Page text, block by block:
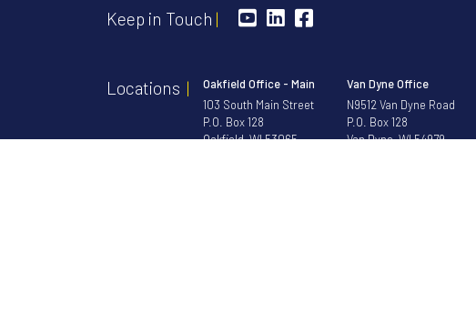
Keep in Touch
Locations
Oakfield Office - Main
103 South Main Street
P.O. Box 128
Oakfield, WI 53065
Van Dyne Office
N9512 Van Dyne Road
P.O. Box 128
Van Dyne, WI 54979